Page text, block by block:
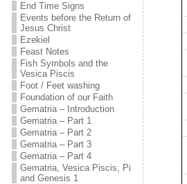
End Time Signs
Events before the Return of
Jesus Christ
Ezekiel
Feast Notes
Fish Symbols and the
Vesica Piscis
Foot / Feet washing
Foundation of our Faith
Gematria – Introduction
Gematria – Part 1
Gematria – Part 2
Gematria – Part 3
Gematria – Part 4
Gematria, Vesica Piscis, Pi
and Genesis 1